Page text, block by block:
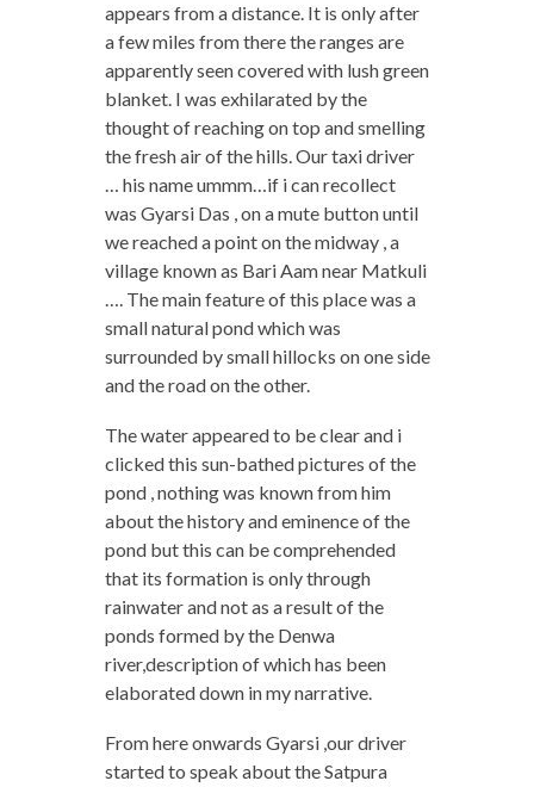
appears from a distance. It is only after
a few miles from there the ranges are
apparently seen covered with lush green
blanket. I was exhilarated by the
thought of reaching on top and smelling
the fresh air of the hills. Our taxi driver
… his name ummm…if i can recollect
was Gyarsi Das , on a mute button until
we reached a point on the midway , a
village known as Bari Aam near Matkuli
…. The main feature of this place was a
small natural pond which was
surrounded by small hillocks on one side
and the road on the other.
The water appeared to be clear and i
clicked this sun-bathed pictures of the
pond , nothing was known from him
about the history and eminence of the
pond but this can be comprehended
that its formation is only through
rainwater and not as a result of the
ponds formed by the Denwa
river,description of which has been
elaborated down in my narrative.
From here onwards Gyarsi ,our driver
started to speak about the Satpura